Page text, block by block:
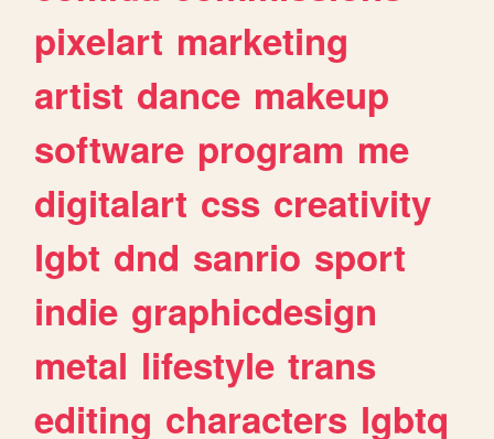
pixelart marketing
artist dance makeup
software program me
digitalart css creativity
lgbt dnd sanrio sport
indie graphicdesign
metal lifestyle trans
editing characters lgbtq